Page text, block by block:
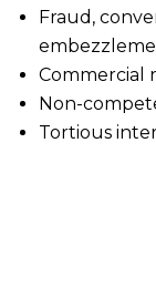
Fraud,
Commercial
Non-
Tortious